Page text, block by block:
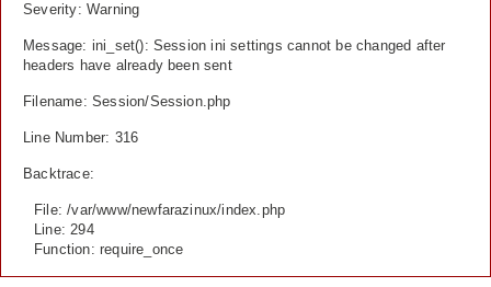
Severity: Warning
Message: ini_set(): Session ini settings cannot be changed after
headers have already been sent
Filename: Session/Session.php
Line Number: 316
Backtrace:
File: /var/www/newfarazinux/index.php
Line: 294
Function: require_once